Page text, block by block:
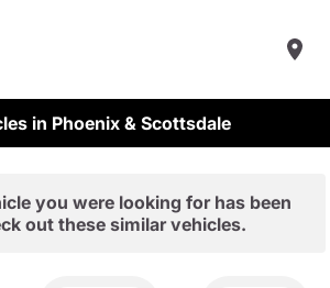
in Phoenix & Scottsdale
you were looking for has been
out these similar vehicles.